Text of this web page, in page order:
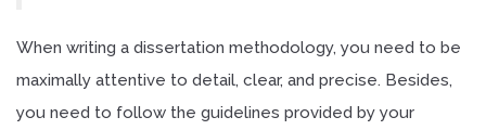
When writing a dissertation methodology, you need to be
maximally attentive to detail, clear, and precise. Besides,
you need to follow the guidelines provided by your